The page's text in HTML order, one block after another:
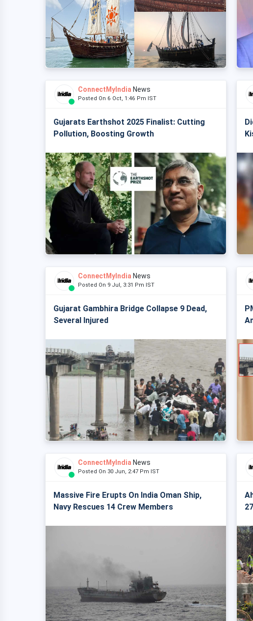
ConnectMyIndia News
Posted On 6 Oct, 1:46 Pm IST
Gujarats Earthshot 2025 Finalist: Cutting
Pollution, Boosting Growth
ConnectMyIndia News
Posted On 9 Jul, 3:31 Pm IST
Gujarat Gambhira Bridge Collapse 9 Dead,
Several Injured
ConnectMyIndia News
Posted On 30 Jun, 2:47 Pm IST
Massive Fire Erupts On India Oman Ship,
Navy Rescues 14 Crew Members